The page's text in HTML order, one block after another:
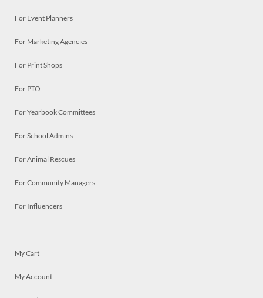
For Event Planners
For Marketing Agencies
For Print Shops
For PTO
For Yearbook Committees
For School Admins
For Animal Rescues
For Community Managers
For Influencers
My Cart
My Account